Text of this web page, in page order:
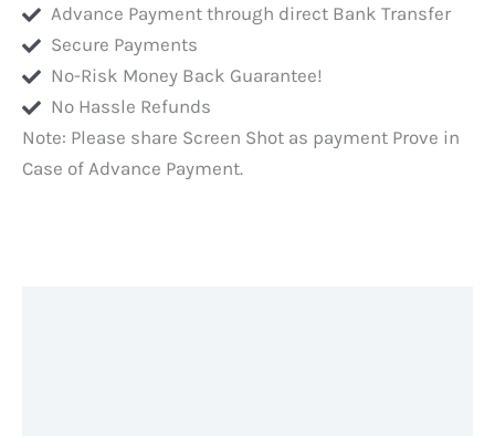
For
Chicken,
Best
Food
Processor
Teams,
Advance Payment through direct Bank Transfer
Secure Payments
No-Risk Money Back Guarantee!
No Hassle Refunds
Note: Please share Screen Shot as payment Prove in
Case of Advance Payment.